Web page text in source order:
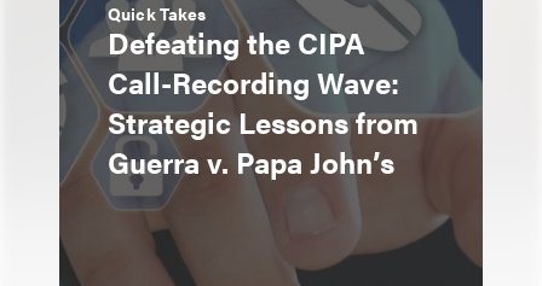
Quick Takes
Defeating the CIPA
Call-Recording Wave:
Strategic Lessons from
Guerra v. Papa John’s